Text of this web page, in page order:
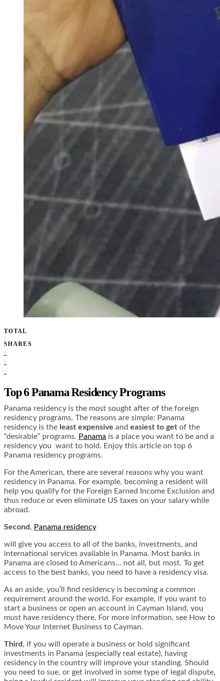
TOTAL
1
SHARES
0
0
1
Top 6 Panama Residency Programs
Panama residency is the most sought after of the foreign
residency programs. The reasons are simple: Panama
residency is the least expensive and easiest to get of the
“desirable” programs. Panama is a place you want to be and a
residency you want to hold. Enjoy this article on top 6
Panama residency programs.
For the American, there are several reasons why you want
residency in Panama. For example, becoming a resident will
help you qualify for the Foreign Earned Income Exclusion and
thus reduce or even eliminate US taxes on your salary while
abroad.
Second , Panama residency
will give you access to all of the banks, investments, and
international services available in Panama. Most banks in
Panama are closed to Americans… not all, but most. To get
access to the best banks, you need to have a residency visa.
As an aside, you’ll find residency is becoming a common
requirement around the world. For example, if you want to
start a business or open an account in Cayman Island, you
must have residency there. For more information, see How to
Move Your Internet Business to Cayman.
Third , if you will operate a business or hold significant
investments in Panama (especially real estate), having
residency in the country will improve your standing. Should
you need to sue, or get involved in some type of legal dispute,